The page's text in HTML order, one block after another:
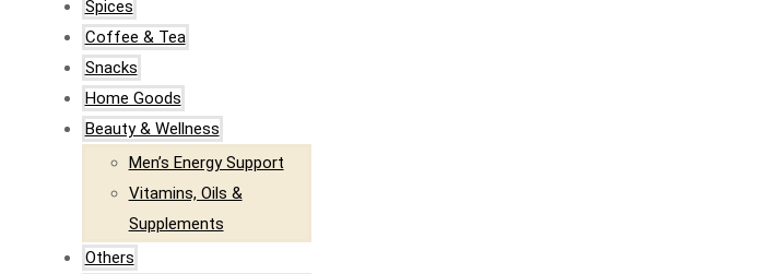
Spices
Coffee & Tea
Snacks
Home Goods
Beauty & Wellness
Men’s Energy Support
Vitamins, Oils &
Supplements
Others